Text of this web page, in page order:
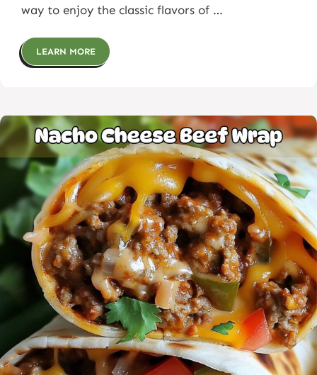
way to enjoy the classic flavors of …
LEARN MORE